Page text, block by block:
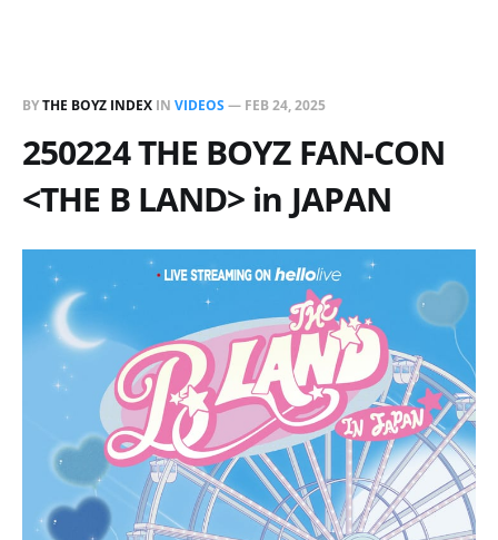
BYTHE BOYZ INDEX IN VIDEOS— FEB 24, 2025
250224 THE BOYZ FAN-CON
<THE B LAND> in JAPAN